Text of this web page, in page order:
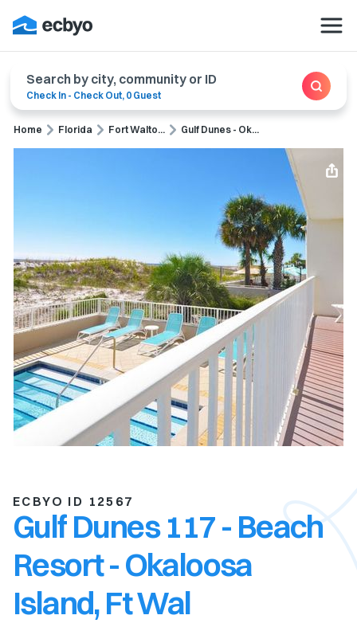
Search by city, community or ID
Check In - Check Out, 0 Guest
Home Florida Fort Walto... Gulf Dunes - Ok...
ECBYO ID 12567
Gulf Dunes 117 - Beach
Resort - Okaloosa
Island, Ft Wal